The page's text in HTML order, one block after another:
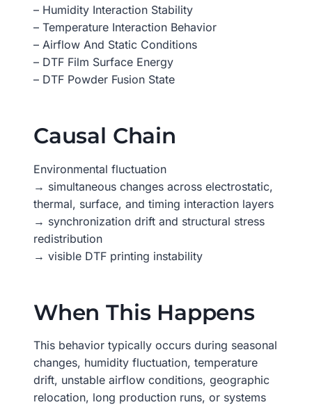
– Humidity Interaction Stability
– Temperature Interaction Behavior
– Airflow And Static Conditions
– DTF Film Surface Energy
– DTF Powder Fusion State
Causal Chain
Environmental fluctuation
→ simultaneous changes across electrostatic,
thermal, surface, and timing interaction layers
→ synchronization drift and structural stress
redistribution
→ visible DTF printing instability
When This Happens
This behavior typically occurs during seasonal
changes, humidity fluctuation, temperature
drift, unstable airflow conditions, geographic
relocation, long production runs, or systems